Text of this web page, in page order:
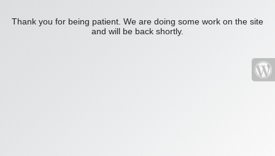
Thank you for being patient. We are doing some work on the site
and will be back shortly.